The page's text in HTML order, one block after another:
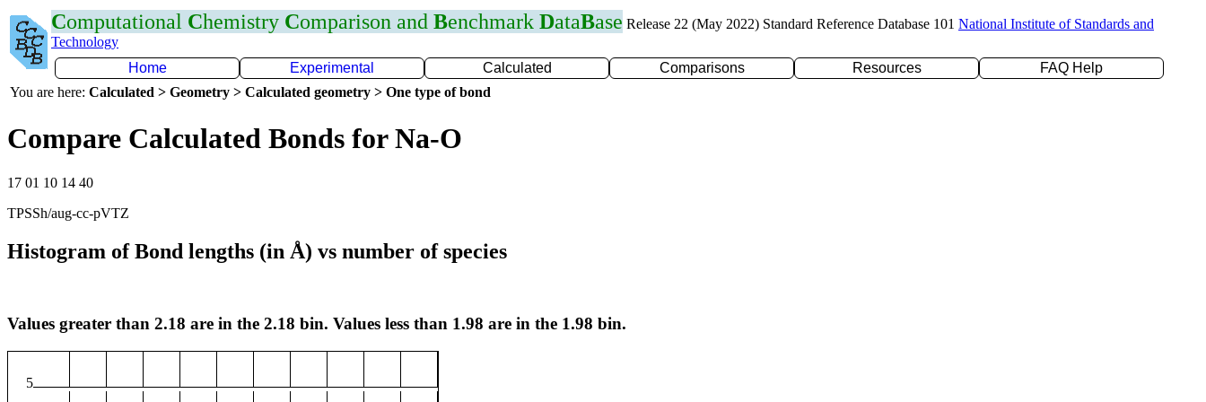
Computational Chemistry Comparison and Benchmark DataBase Release 22 (May 2022) Standard Reference Database 101 National Institute of Standards and
Technology
Home
Experimental Calculated Comparisons Resources
FAQ Help
You are here: Calculated > Geometry > Calculated geometry > One type of bond
Compare Calculated Bonds for Na-O
17 01 10 14 40
TPSSh/aug-cc-pVTZ
Histogram of Bond lengths (in Å) vs number of species
Values greater than 2.18 are in the 2.18 bin. Values less than 1.98 are in the 1.98 bin.
5